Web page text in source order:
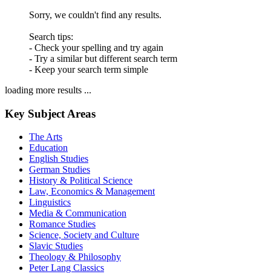
Sorry, we couldn't find any results.
Search tips:
- Check your spelling and try again
- Try a similar but different search term
- Keep your search term simple
loading more results ...
Key Subject Areas
The Arts
Education
English Studies
German Studies
History & Political Science
Law, Economics & Management
Linguistics
Media & Communication
Romance Studies
Science, Society and Culture
Slavic Studies
Theology & Philosophy
Peter Lang Classics